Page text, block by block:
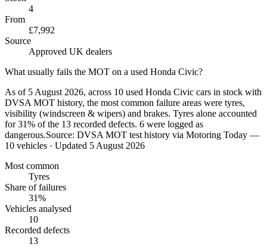
4
From
£7,992
Source
Approved UK dealers
What usually fails the MOT on a used Honda Civic?
As of 5 August 2026, across 10 used Honda Civic cars in stock with
DVSA MOT history, the most common failure areas were tyres,
visibility (windscreen & wipers) and brakes. Tyres alone accounted
for 31% of the 13 recorded defects. 6 were logged as
dangerous.Source: DVSA MOT test history via Motoring Today —
10 vehicles · Updated 5 August 2026
Most common
Tyres
Share of failures
31%
Vehicles analysed
10
Recorded defects
13